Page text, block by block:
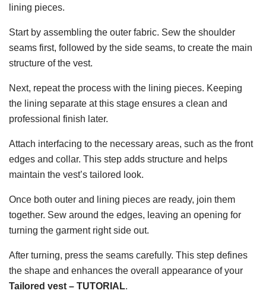
lining pieces.
Start by assembling the outer fabric. Sew the shoulder
seams first, followed by the side seams, to create the main
structure of the vest.
Next, repeat the process with the lining pieces. Keeping
the lining separate at this stage ensures a clean and
professional finish later.
Attach interfacing to the necessary areas, such as the front
edges and collar. This step adds structure and helps
maintain the vest’s tailored look.
Once both outer and lining pieces are ready, join them
together. Sew around the edges, leaving an opening for
turning the garment right side out.
After turning, press the seams carefully. This step defines
the shape and enhances the overall appearance of your
Tailored vest – TUTORIAL.